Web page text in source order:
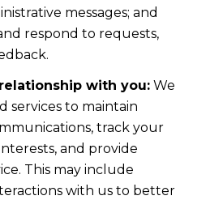
messages; and
respond to requests,
with you:We
services to maintain
track your
and provide
This may include
with us to better